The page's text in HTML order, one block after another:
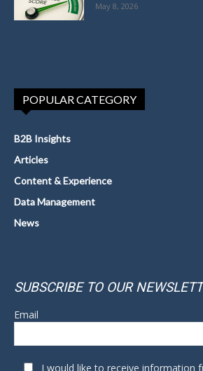
May 8, 2026
POPULAR CATEGORY
B2B Insights
Articles
Content & Experience
Data Management
News
SUBSCRIBE TO OUR
Email
I would like to receive information